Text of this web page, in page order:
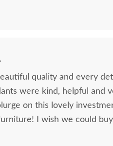
quality and every detail
were kind, helpful and
lovely investment. You truly get what
pieces.... maybe